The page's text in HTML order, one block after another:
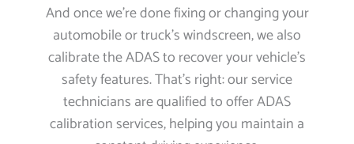
And once we’re done fixing or changing your
automobile or truck’s windscreen, we also
calibrate the ADAS to recover your vehicle’s
safety features. That’s right: our service
technicians are qualified to offer ADAS
calibration services, helping you maintain a